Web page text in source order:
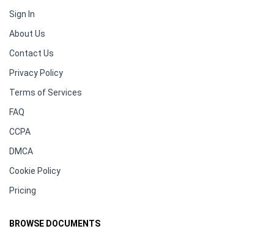
Sign In
About Us
Contact Us
Privacy Policy
Terms of Services
FAQ
CCPA
DMCA
Cookie Policy
Pricing
BROWSE DOCUMENTS